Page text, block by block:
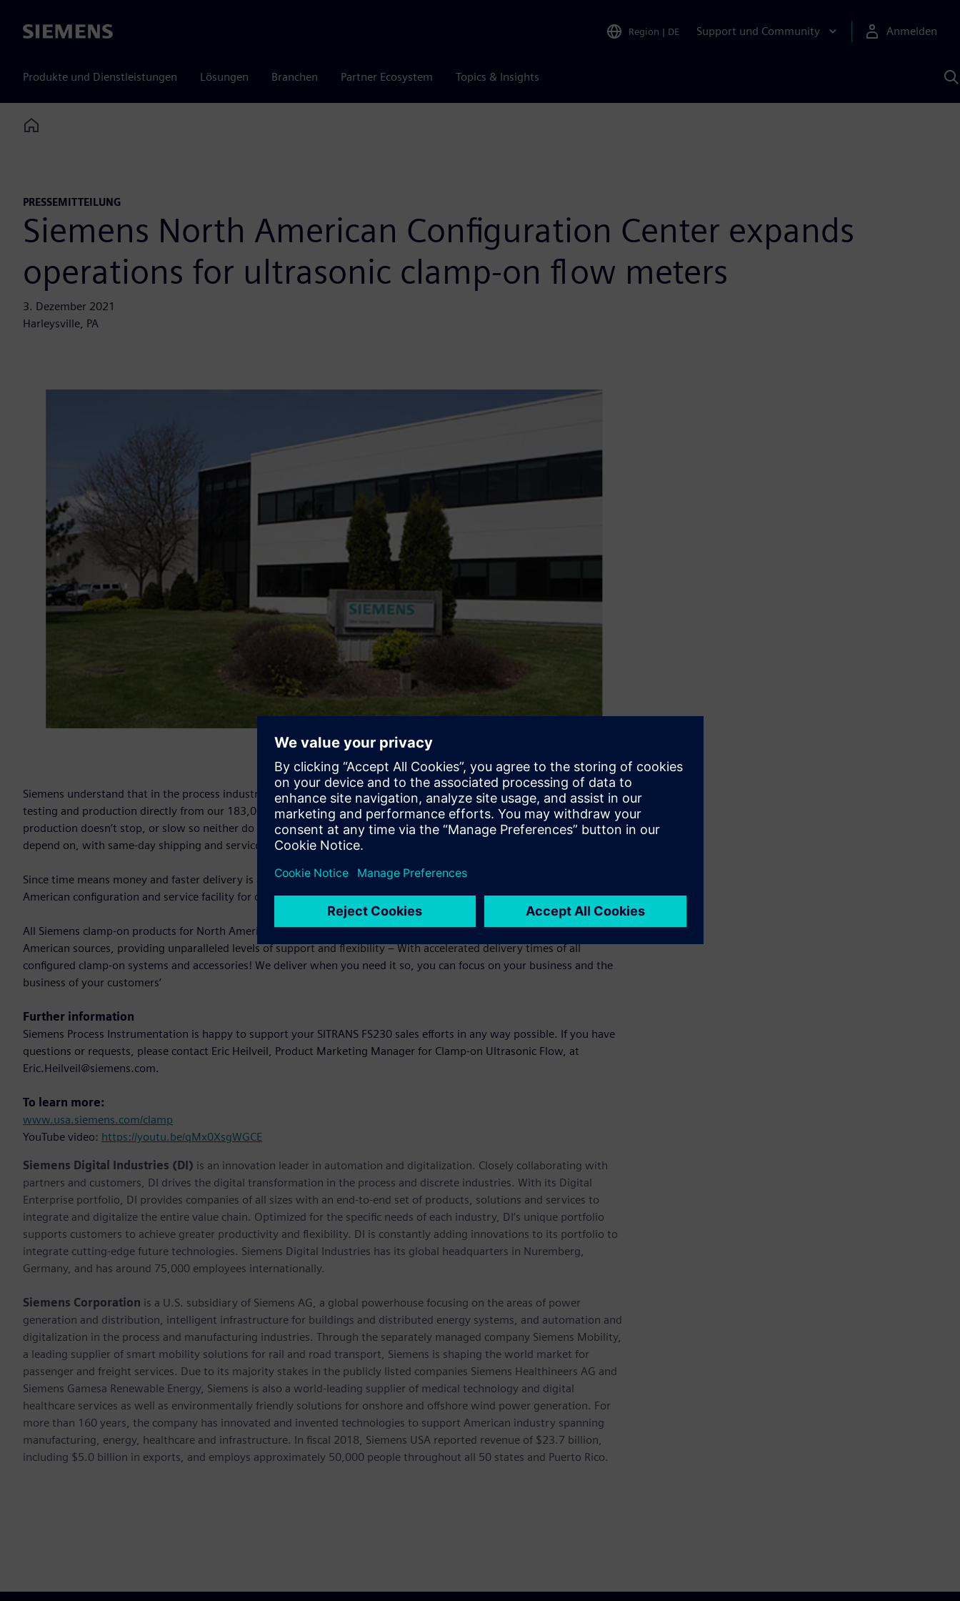
Siemens Region | DE Support und Community Anmelden
Produkte und Dienstleistungen Lösungen Branchen Partner Ecosystem Topics & Insights
KI
Home
PRESSEMITTEILUNG
Siemens North American Configuration Center expands
operations for ultrasonic clamp-on flow meters
3. Dezember 2021
Harleysville, PA
Siemens understand that in the process industry, every second counts – which is why we offer world-class engineering,
testing and production directly from our 183,000 sq. ft. state-of-the-art manufacturing facility in North America. Your
production doesn’t stop, or slow so neither do we? Siemens delivers the instruments you need and the reliability you
depend on, with same-day shipping and service available 24 hours a day, 365 days a year.
Since time means money and faster delivery is always better, Siemens is happy to announce our expanded North
American configuration and service facility for our entire clamp-on ultrasonic flowmeter portfolio.
All Siemens clamp-on products for North American customers will now be supplied, configured and serviced from North
American sources, providing unparalleled levels of support and flexibility – With accelerated delivery times of all
configured clamp-on systems and accessories! We deliver when you need it so, you can focus on your business and the
business of your customers’
Further information
Siemens Process Instrumentation is happy to support your SITRANS FS230 sales efforts in any way possible. If you have
questions or requests, please contact Eric Heilveil, Product Marketing Manager for Clamp-on Ultrasonic Flow, at
Eric.Heilveil@siemens.com.
To learn more:
www.usa.siemens.com/clamp
YouTube video: https://youtu.be/qMx0XsgWGCE
Siemens Digital Industries (DI) is an innovation leader in automation and digitalization. Closely collaborating with
partners and customers, DI drives the digital transformation in the process and discrete industries. With its Digital
Enterprise portfolio, DI provides companies of all sizes with an end-to-end set of products, solutions and services to
integrate and digitalize the entire value chain. Optimized for the specific needs of each industry, DI’s unique portfolio
supports customers to achieve greater productivity and flexibility. DI is constantly adding innovations to its portfolio to
integrate cutting-edge future technologies. Siemens Digital Industries has its global headquarters in Nuremberg,
Germany, and has around 75,000 employees internationally.
Siemens Corporation is a U.S. subsidiary of Siemens AG, a global powerhouse focusing on the areas of power
generation and distribution, intelligent infrastructure for buildings and distributed energy systems, and automation and
digitalization in the process and manufacturing industries. Through the separately managed company Siemens Mobility,
a leading supplier of smart mobility solutions for rail and road transport, Siemens is shaping the world market for
passenger and freight services. Due to its majority stakes in the publicly listed companies Siemens Healthineers AG and
Siemens Gamesa Renewable Energy, Siemens is also a world-leading supplier of medical technology and digital
healthcare services as well as environmentally friendly solutions for onshore and offshore wind power generation. For
more than 160 years, the company has innovated and invented technologies to support American industry spanning
manufacturing, energy, healthcare and infrastructure. In fiscal 2018, Siemens USA reported revenue of $23.7 billion,
including $5.0 billion in exports, and employs approximately 50,000 people throughout all 50 states and Puerto Rico.